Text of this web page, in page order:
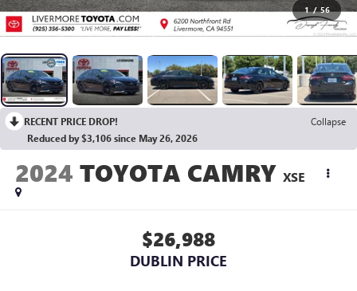
1 / 56
RECENT PRICE DROP!
Collapse
Reduced by $3,106 since May 26, 2026
2024 TOYOTA CAMRY XSE
$26,988
DUBLIN PRICE